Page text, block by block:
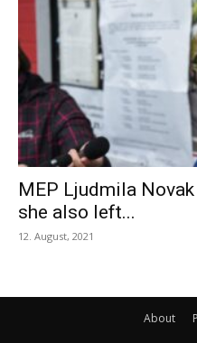
MEP Ljudmila
she also left...
12. August, 2021
About